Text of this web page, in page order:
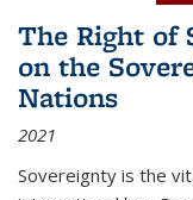
The Right of
on the
Nations
2021
Sovereignty is the